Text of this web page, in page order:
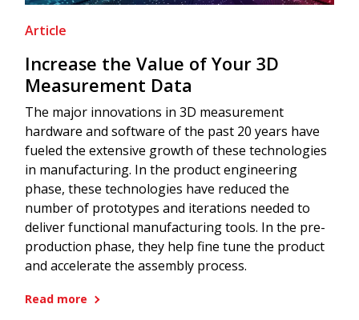
Article
Increase the Value of Your 3D
Measurement Data
The major innovations in 3D measurement
hardware and software of the past 20 years have
fueled the extensive growth of these technologies
in manufacturing. In the product engineering
phase, these technologies have reduced the
number of prototypes and iterations needed to
deliver functional manufacturing tools. In the pre-
production phase, they help fine tune the product
and accelerate the assembly process.
Read more